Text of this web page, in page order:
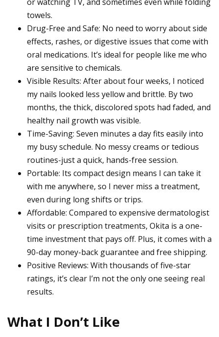
towels.
Drug-Free and Safe: No need to worry about side
effects, rashes, or digestive issues that come with
oral medications. It’s ideal for people like me who
are sensitive to chemicals.
Visible Results: After about four weeks, I noticed
my nails looked less yellow and brittle. By two
months, the thick, discolored spots had faded, and
healthy nail growth was visible.
Time-Saving: Seven minutes a day fits easily into
my busy schedule. No messy creams or tedious
routines-just a quick, hands-free session.
Portable: Its compact design means I can take it
with me anywhere, so I never miss a treatment,
even during long shifts or trips.
Affordable: Compared to expensive dermatologist
visits or prescription treatments, Okita is a one-
time investment that pays off. Plus, it comes with a
90-day money-back guarantee and free shipping.
Positive Reviews: With thousands of five-star
ratings, it’s clear I’m not the only one seeing real
results.
What I Don’t Like